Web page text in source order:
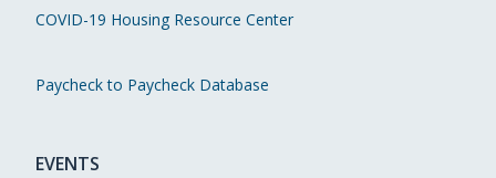
COVID-19 Housing Resource Center
Paycheck to Paycheck Database
EVENTS